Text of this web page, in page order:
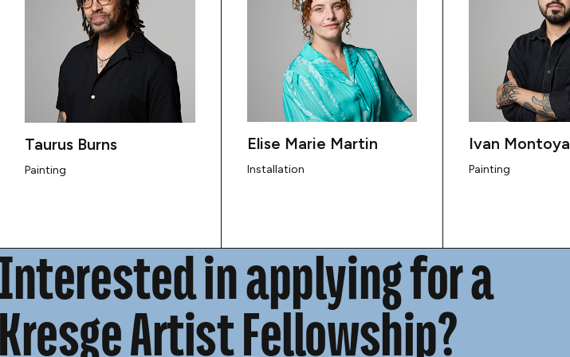
Taurus Burns
Painting
Elise Marie Martin
Installation
Ivan Montoya
Painting
in applying for a
Artist Fellowship?